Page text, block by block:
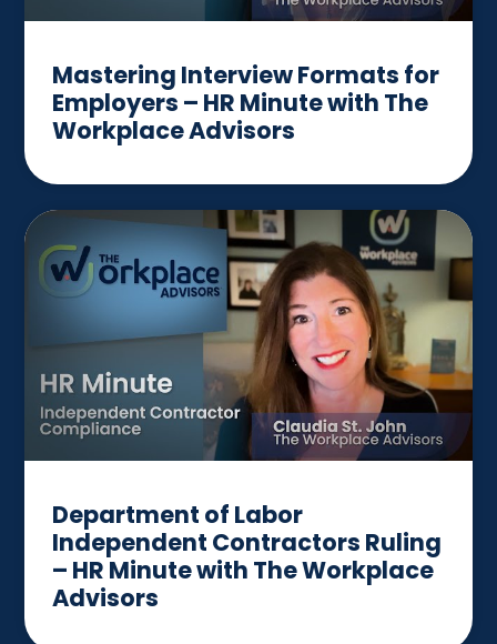
Mastering Interview Formats for
Employers – HR Minute with The
Workplace Advisors
Department of Labor
Independent Contractors Ruling
– HR Minute with The Workplace
Advisors